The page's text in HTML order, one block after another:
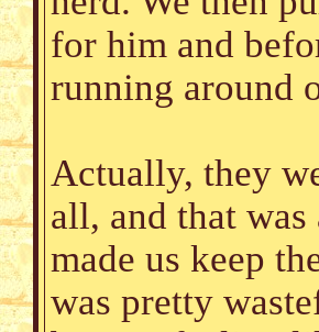
for him and
running around
Actually, they
all, and that
made us keep
was pretty